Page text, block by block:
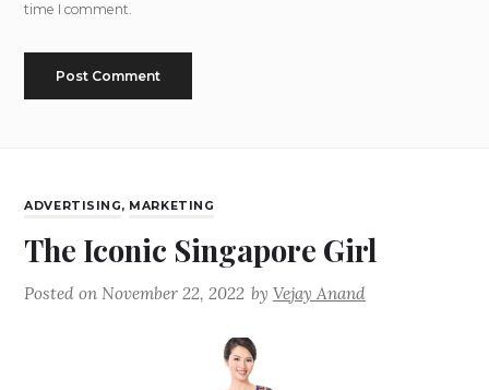
time I comment.
ADVERTISING, MARKETING
The Iconic Singapore Girl
Posted onNovember 22, 2022 byVejay Anand